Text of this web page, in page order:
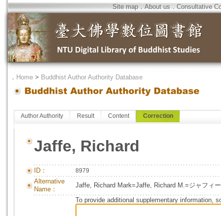
Site map．About us．Consultative
． Home > Buddhist Author Authority Database
Author Authority Result Content Correction
Jaffe, Richard
ID： 8979
Alternative
Name：
Jaffe, Richard Mark=Jaffe, Richard M.=ジャフィ
To provide additional supplementary information,